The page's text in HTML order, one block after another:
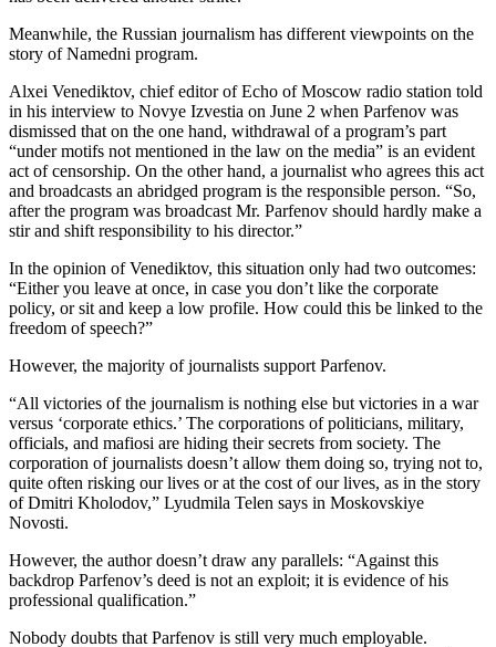
Meanwhile, the Russian journalism has different viewpoints on the
story of Namedni program.
Alxei Venediktov, chief editor of Echo of Moscow radio station told
in his interview to Novye Izvestia on June 2 when Parfenov was
dismissed that on the one hand, withdrawal of a program’s part
“under motifs not mentioned in the law on the media” is an evident
act of censorship. On the other hand, a journalist who agrees this act
and broadcasts an abridged program is the responsible person. “So,
after the program was broadcast Mr. Parfenov should hardly make a
stir and shift responsibility to his director.”
In the opinion of Venediktov, this situation only had two outcomes:
“Either you leave at once, in case you don’t like the corporate
policy, or sit and keep a low profile. How could this be linked to the
freedom of speech?”
However, the majority of journalists support Parfenov.
“All victories of the journalism is nothing else but victories in a war
versus ‘corporate ethics.’ The corporations of politicians, military,
officials, and mafiosi are hiding their secrets from society. The
corporation of journalists doesn’t allow them doing so, trying not to,
quite often risking our lives or at the cost of our lives, as in the story
of Dmitri Kholodov,” Lyudmila Telen says in Moskovskiye
Novosti.
However, the author doesn’t draw any parallels: “Against this
backdrop Parfenov’s deed is not an exploit; it is evidence of his
professional qualification.”
Nobody doubts that Parfenov is still very much employable.